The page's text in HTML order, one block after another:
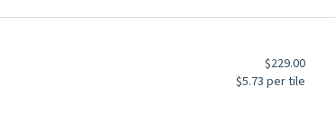
$229.00
$5.73 per tile